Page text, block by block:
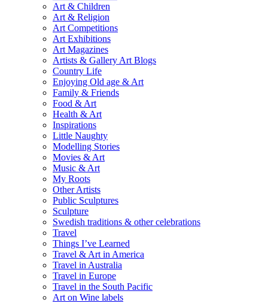
Art & Children
Art & Religion
Art Competitions
Art Exhibitions
Art Magazines
Artists & Gallery Art Blogs
Country Life
Enjoying Old age & Art
Family & Friends
Food & Art
Health & Art
Inspirations
Little Naughty
Modelling Stories
Movies & Art
Music & Art
My Roots
Other Artists
Public Sculptures
Sculpture
Swedish traditions & other celebrations
Travel
Things I’ve Learned
Travel & Art in America
Travel in Australia
Travel in Europe
Travel in the South Pacific
Art on Wine labels